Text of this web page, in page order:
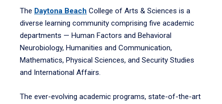
The Daytona Beach College of Arts & Sciences is a
diverse learning community comprising five academic
departments — Human Factors and Behavioral
Neurobiology, Humanities and Communication,
Mathematics, Physical Sciences, and Security Studies
and International Affairs.
The ever-evolving academic programs, state-of-the-art